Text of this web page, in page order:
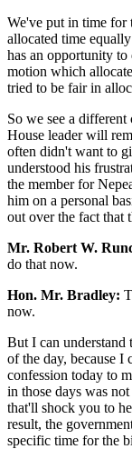
We've put in time for
allocated time
has an opportunity to
motion which
tried to be fair in
So we see a
House leader will
often didn't want to
understood his
the member for
him on a personal
out over the fact
Mr. Robert W.
do that now.
Hon. Mr. Bradley:
now.
But I can understand
of the day, because
confession today to
in those days was
that'll shock you to
result, the
specific time for the